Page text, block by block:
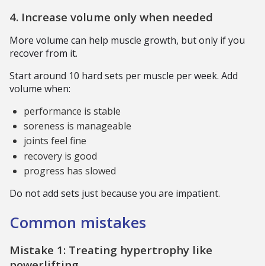
4. Increase volume only when needed
More volume can help muscle growth, but only if you
recover from it.
Start around 10 hard sets per muscle per week. Add
volume when:
performance is stable
soreness is manageable
joints feel fine
recovery is good
progress has slowed
Do not add sets just because you are impatient.
Common mistakes
Mistake 1: Treating hypertrophy like